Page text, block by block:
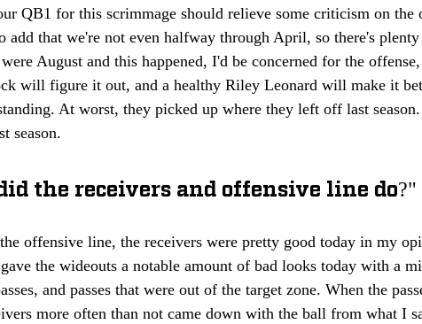
QB1 for this scrimmage should relieve some criticism on the
add that we're not even halfway through April, so there's
August and this happened, I'd be concerned for the
will figure it out, and a healthy Riley Leonard will make it
At worst, they picked up where they left off last
season.
the receivers and offensive line do?"
offensive line, the receivers were pretty good today in my
the wideouts a notable amount of bad looks today with a
and passes that were out of the target zone. When the
more often than not came down with the ball from what I